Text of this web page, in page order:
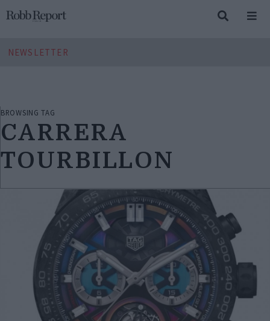
NEWSLETTER
BROWSING TAG
CARRERA
TOURBILLON